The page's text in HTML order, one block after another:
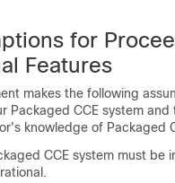
for
Features
makes the following
Packaged CCE system and
knowledge of Packaged
CCE system must be